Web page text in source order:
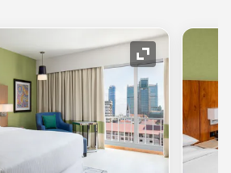
Expand Icon